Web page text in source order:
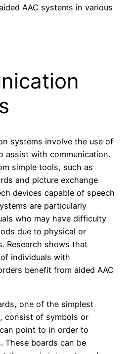
AAC systems in various
systems involve the use of
assist with communication.
simple tools, such as
and picture exchange
devices capable of speech
are particularly
who may have difficulty
due to physical or
Research shows that
individuals with
benefit from aided AAC
one of the simplest
consist of symbols or
point to in order to
These boards can be